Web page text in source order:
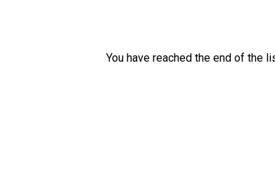
You have reached the end of the